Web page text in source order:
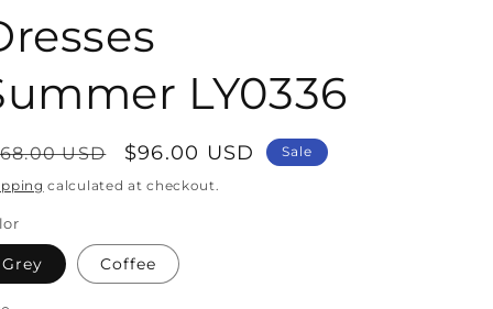
LY0336
USD
Sale
price
$96.00 USD Sale
calculated at checkout.
Grey Coffee